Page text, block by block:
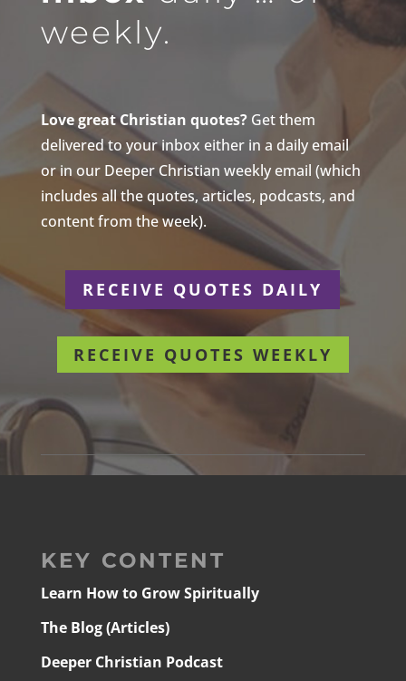
weekly.
Love great Christian quotes?Get them
delivered to your inbox either in a daily email
or in our Deeper Christian weekly email (which
includes all the quotes, articles, podcasts, and
content from the week).
RECEIVE QUOTES DAILY
RECEIVE QUOTES WEEKLY
KEY CONTENT
Learn How to Grow Spiritually
The Blog (Articles)
Deeper Christian Podcast